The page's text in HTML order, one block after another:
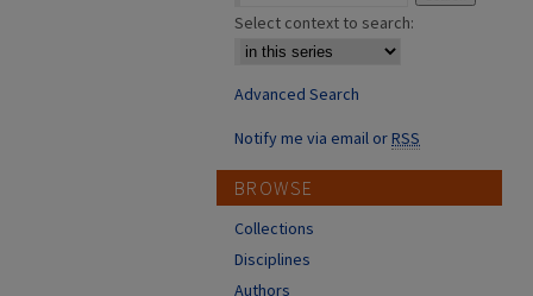
Select context to search:
Advanced Search
Notify me via email orRSS
BROWSE
Collections
Disciplines
Authors